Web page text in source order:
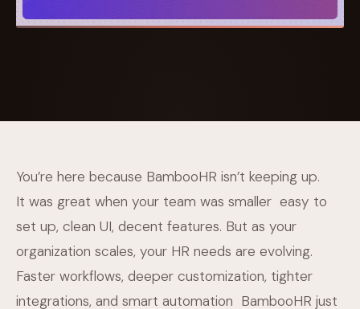
You’re here because BambooHR isn’t keeping up.
It was great when your team was smaller easy to
set up, clean UI, decent features. But as your
organization scales, your HR needs are evolving.
Faster workflows, deeper customization, tighter
integrations, and smart automation BambooHR just